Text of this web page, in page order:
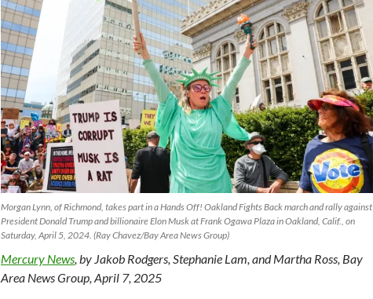
Morgan Lynn, of Richmond, takes part in a Hands Off! Oakland Fights Back march and rally against
President Donald Trump and billionaire Elon Musk at Frank Ogawa Plaza in Oakland, Calif., on
Saturday, April 5, 2024. (Ray Chavez/Bay Area News Group)
Mercury News, by Jakob Rodgers, Stephanie Lam, and Martha Ross, Bay
Area News Group, April 7, 2025